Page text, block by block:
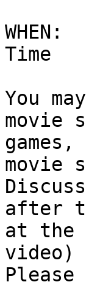
Time
You
movie
movie
after
at the
video)